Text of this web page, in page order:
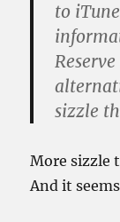
to
sizzle
More sizzle
And it